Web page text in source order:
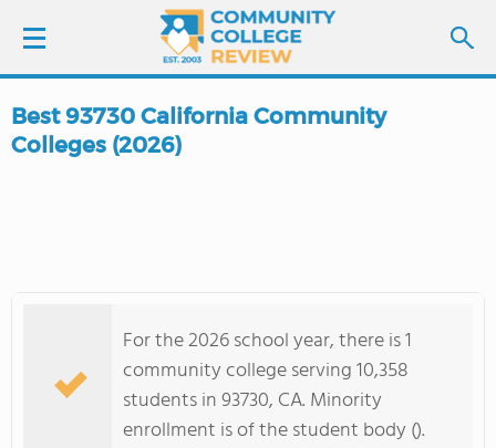
LOGIN
COLLEGE GUIDE
Best 93730 California Community
Colleges (2026)
For the 2026 school year, there is 1
community college serving 10,358
students in 93730, CA. Minority
enrollment is of the student body ().